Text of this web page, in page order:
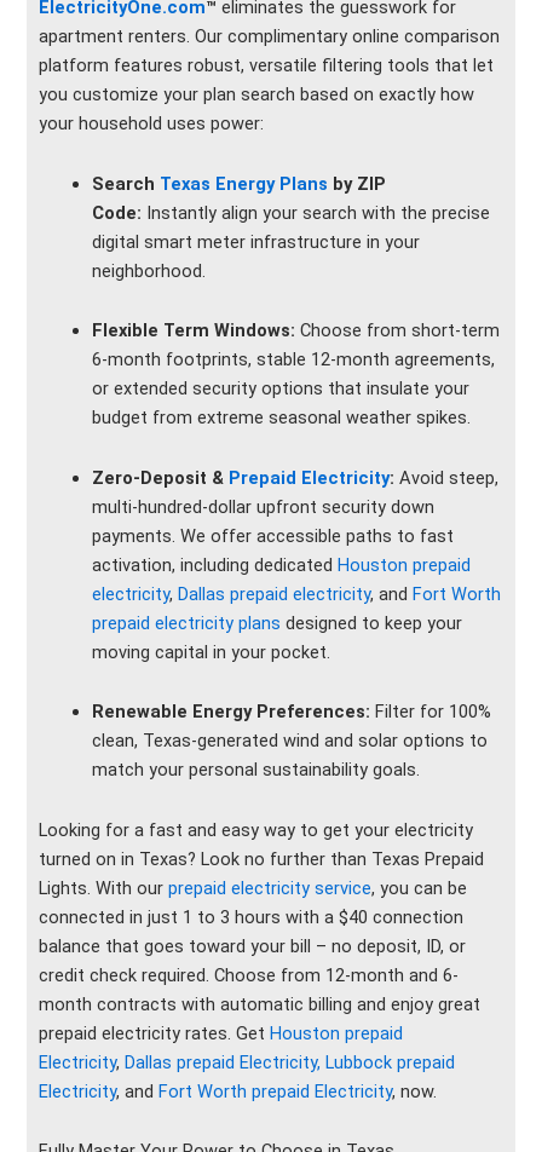
ElectricityOne.com™ eliminates the guesswork for
apartment renters. Our complimentary online comparison
platform features robust, versatile filtering tools that let
you customize your plan search based on exactly how
your household uses power:
Search Texas Energy Plans by ZIP
Code: Instantly align your search with the precise
digital smart meter infrastructure in your
neighborhood.
Flexible Term Windows: Choose from short-term
6-month footprints, stable 12-month agreements,
or extended security options that insulate your
budget from extreme seasonal weather spikes.
Zero-Deposit & Prepaid Electricity: Avoid steep,
multi-hundred-dollar upfront security down
payments. We offer accessible paths to fast
activation, including dedicatedHouston prepaid
electricity,Dallas prepaid electricity, andFort Worth
prepaid electricity plans designed to keep your
moving capital in your pocket.
Renewable Energy Preferences: Filter for 100%
clean, Texas-generated wind and solar options to
match your personal sustainability goals.
Looking for a fast and easy way to get your electricity
turned on in Texas? Look no further than Texas Prepaid
Lights. With ourprepaid electricity service, you can be
connected in just 1 to 3 hours with a $40 connection
balance that goes toward your bill – no deposit, ID, or
credit check required. Choose from 12-month and 6-
month contracts with automatic billing and enjoy great
prepaid electricity rates. GetHouston prepaid
Electricity,Dallas prepaid Electricity, Lubbock prepaid
Electricity, andFort Worth prepaid Electricity, now.